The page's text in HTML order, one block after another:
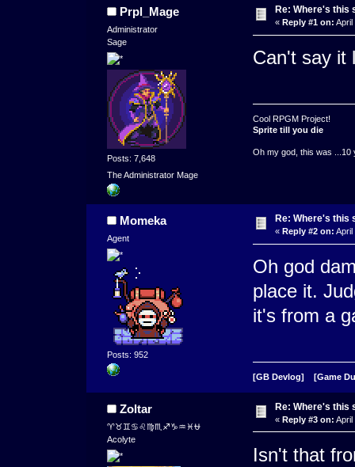
Prpl_Mage
Administrator
Sage
Posts: 7,648
The Administrator Mage
Re: Where's this
« Reply #1 on: April
Can't say it
Cool RPGM Project!
Sprite till you die
Oh my god, this was ...10
Momeka
Agent
Posts: 952
Re: Where's this
« Reply #2 on: April
Oh god
place it.
it's from a
[GB Devlog] [Game
Zoltar
♈♉♊♋♌♍♏♐♑♒♓⛎
Acolyte
Re: Where's this
« Reply #3 on: April
Isn't that